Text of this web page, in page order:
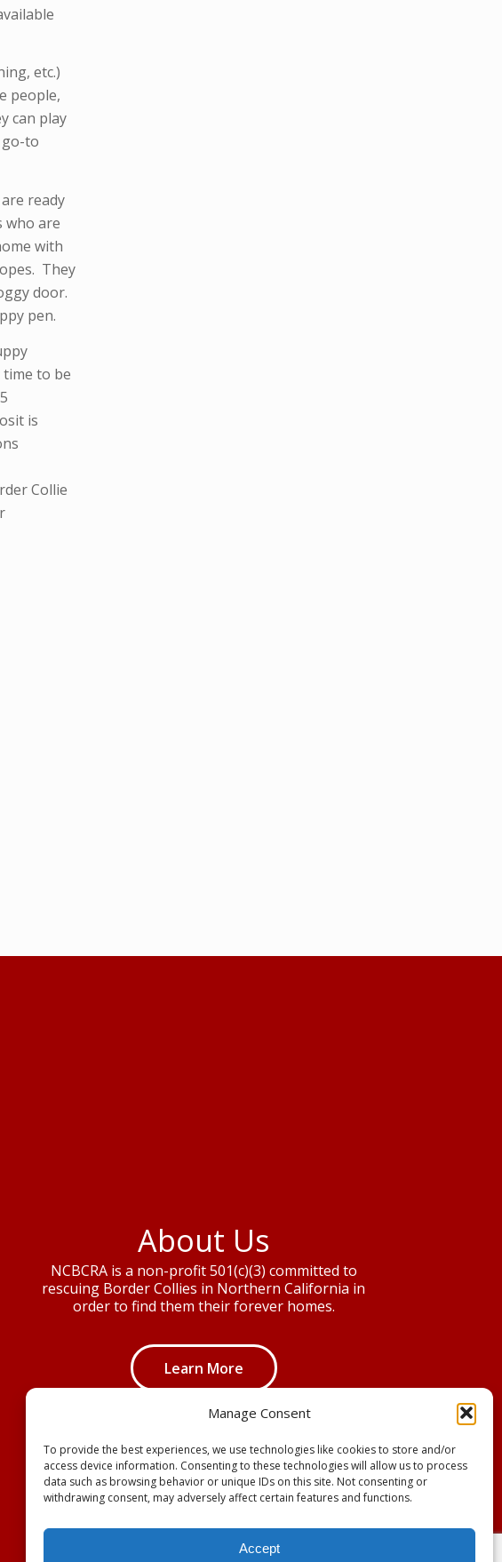
Manage Consent
To provide the best experiences, we use technologies like cookies to store and/or
access device information. Consenting to these technologies will allow us to process
data such as browsing behavior or unique IDs on this site. Not consenting or
withdrawing consent, may adversely affect certain features and functions.
Accept
etc.)
people,
can play
to
ready
who are
with
They
door.
pen.
to be
is
Collie
About Us
NCBCRA is a non-profit 501(c)(3) committed to
rescuing Border Collies in Northern California in
order to find them their forever homes.
Learn More